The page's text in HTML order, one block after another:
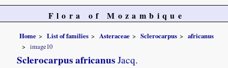
Flora of Mozambique
Home List of families Asteraceae Sclerocarpus
africanus
image10
Sclerocarpus africanus Jacq.